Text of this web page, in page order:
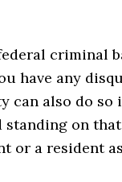
criminal
have any
can also do
on
or a resident